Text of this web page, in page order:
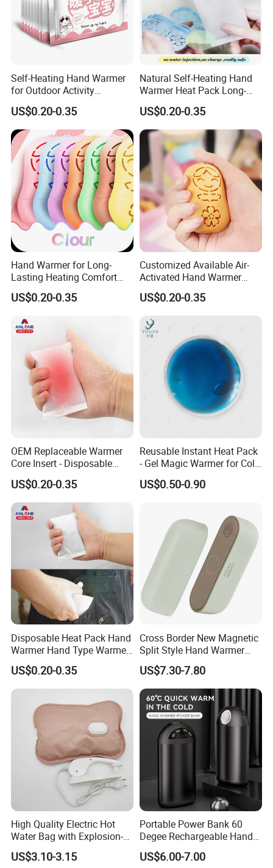
Self-Heating Hand Warmer
for Outdoor Activity
Physical Therapy Heat
Patch Pad
US$0.20-0.35
Natural Self-Heating Hand
Warmer Heat Pack Long-
Lasting Portable with
Warmer Pad
US$0.20-0.35
Hand Warmer for Long-
Lasting Heating Comfort
Heat Pack for Children and
Adults
US$0.20-0.35
Customized Available Air-
Activated Hand Warmer
with PE Cover
Recommended
US$0.20-0.35
OEM Replaceable Warmer
Core Insert - Disposable
Heating Element for Hand
Warmer, Instant Heat Pad
Cartridge with 8+Hours Heat
Retention
US$0.20-0.35
Reusable Instant Heat Pack
- Gel Magic Warmer for Cold
Days
US$0.50-0.90
Disposable Heat Pack Hand
Warmer Hand Type Warmer
Patch Pad Heating Pack
US$0.20-0.35
Cross Border New Magnetic
Split Style Hand Warmer
Mini Portable 2-in-1 Hand
Warmer with USB Charging
US$7.30-7.80
High Quality Electric Hot
Water Bag with Explosion-
Proof Plug
US$3.10-3.15
Portable Power Bank 60
Degee Rechargeable Hand
Warmer with LED Light
US$6.00-7.00